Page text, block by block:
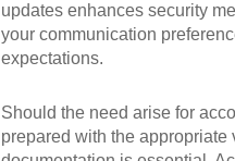
updates enhances security
your communication
expectations.
Should the need arise for
prepared with the appropriate